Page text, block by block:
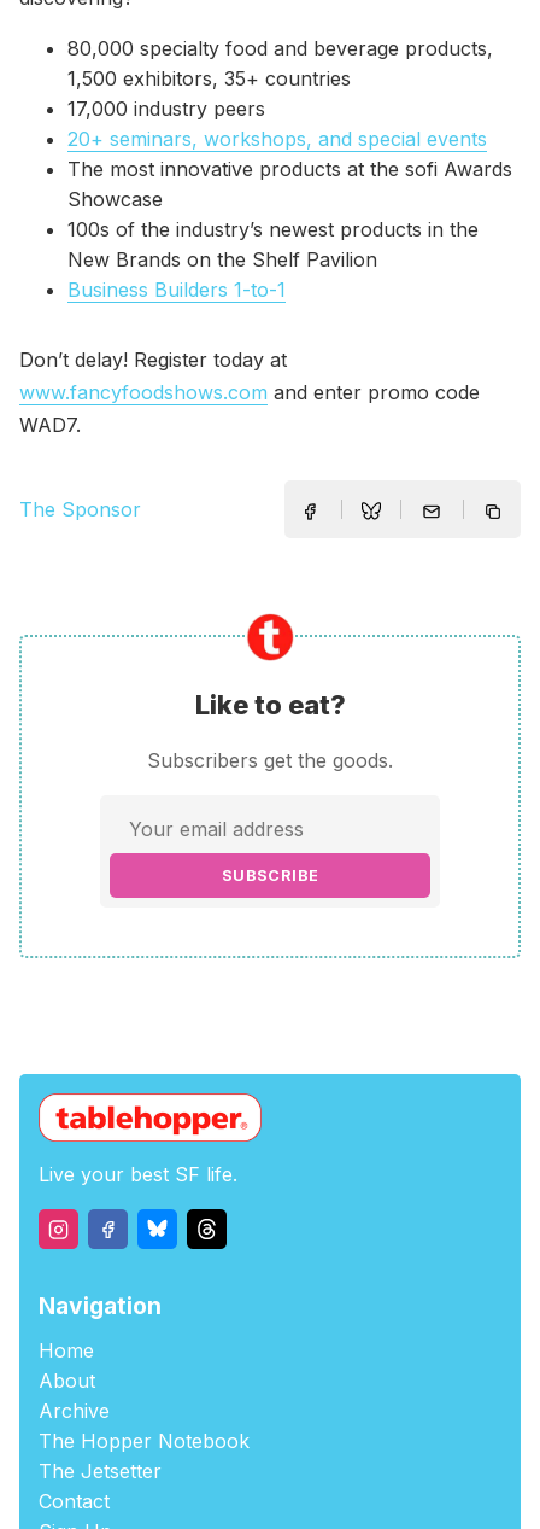
80,000 specialty food and beverage products,
1,500 exhibitors, 35+ countries
17,000 industry peers
20+ seminars, workshops, and special events
The most innovative products at the sofi Awards
Showcase
100s of the industry’s newest products in the
New Brands on the Shelf Pavilion
Business Builders 1-to-1
Don’t delay! Register today at
www.fancyfoodshows.com and enter promo code
WAD7.
The Sponsor
Like to eat?
Subscribers get the goods.
SUBSCRIBE
Live your best SF life.
Navigation
Home
About
Archive
The Hopper Notebook
The Jetsetter
Contact